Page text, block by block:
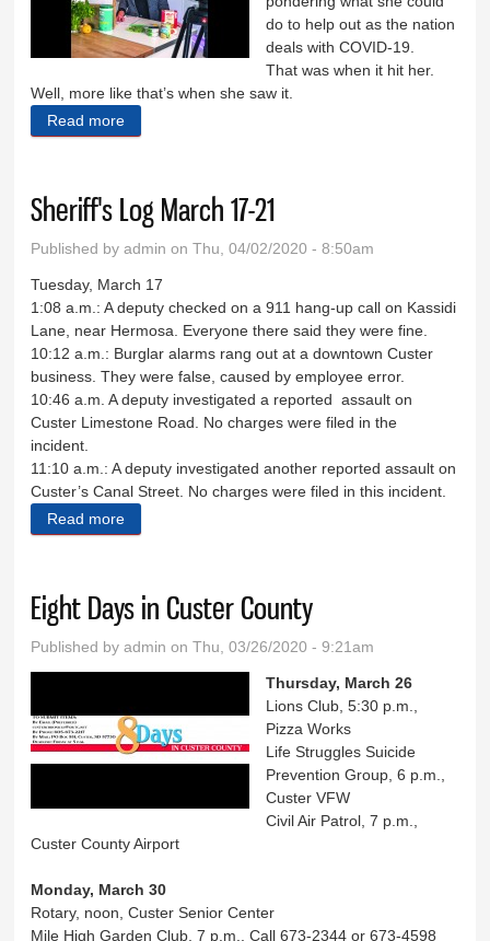
do to help out as the nation
deals with COVID-19.
That was when it hit her.
Well, more like that’s when she saw it.
Read more
Sheriff's Log March 17-21
Published byadmin on Thu, 04/02/2020 - 8:50am
Tuesday, March 17
1:08 a.m.: A deputy checked on a 911 hang-up call on Kassidi
Lane, near Hermosa. Everyone there said they were fine.
10:12 a.m.: Burglar alarms rang out at a downtown Custer
business. They were false, caused by employee error.
10:46 a.m. A deputy investigated a reported assault on
Custer Limestone Road. No charges were filed in the
incident.
11:10 a.m.: A deputy investigated another reported assault on
Custer’s Canal Street. No charges were filed in this incident.
Read more
Eight Days in Custer County
Published byadmin on Thu, 03/26/2020 - 9:21am
Thursday, March 26
Lions Club, 5:30 p.m.,
Pizza Works
Life Struggles Suicide
Prevention Group, 6 p.m.,
Custer VFW
Civil Air Patrol, 7 p.m.,
Custer County Airport
Monday, March 30
Rotary, noon, Custer Senior Center
Mile High Garden Club, 7 p.m., Call 673-2344 or 673-4598